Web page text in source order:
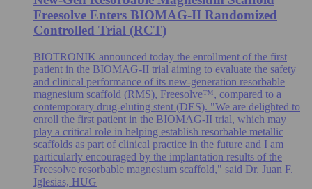
Freesolve Enters BIOMAG-II Randomized
Controlled Trial (RCT)
BIOTRONIK announced today the enrollment of the first
patient in the BIOMAG-II trial aiming to evaluate the safety
and clinical performance of its new-generation resorbable
magnesium scaffold (RMS), Freesolve™, compared to a
contemporary drug-eluting stent (DES). "We are delighted to
enroll the first patient in the BIOMAG-II trial, which may
play a critical role in helping establish resorbable metallic
scaffolds as part of clinical practice in the future and I am
particularly encouraged by the implantation results of the
Freesolve resorbable magnesium scaffold," said Dr. Juan F.
Iglesias, HUG